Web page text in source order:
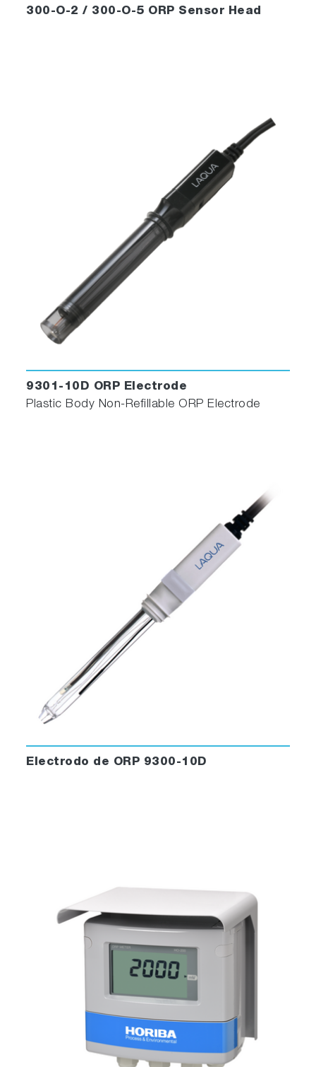
300-O-2 / 300-O-5 ORP Sensor Head
9301-10D ORP Electrode
Plastic Body Non-Refillable ORP Electrode
Electrodo de ORP 9300-10D